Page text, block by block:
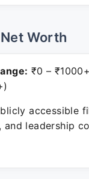
Worth
₹0 –
accessible
and leadership